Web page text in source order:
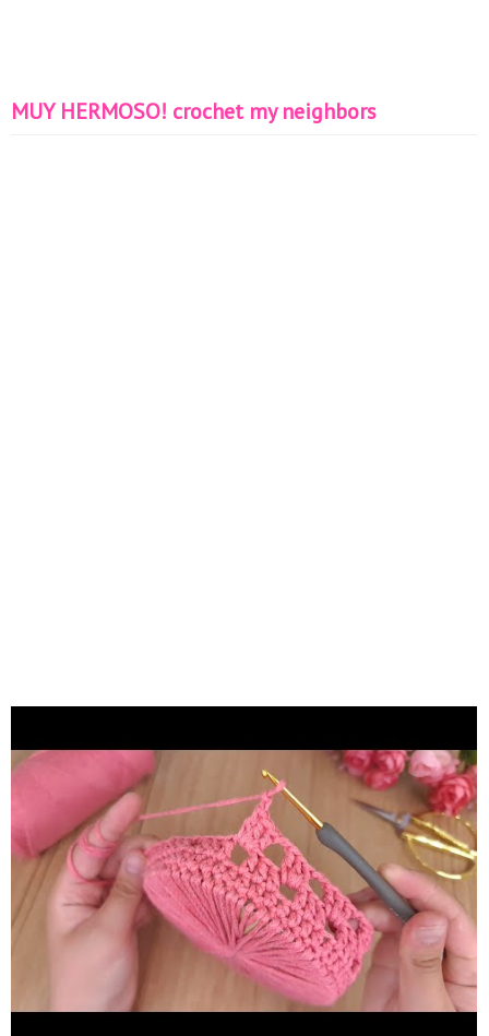
MUY HERMOSO! crochet my neighbors